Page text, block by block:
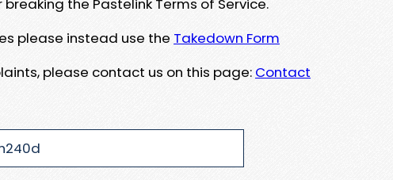
the Pastelink Terms of Service.
please instead use the Takedown Form
please contact us on this page: Contact